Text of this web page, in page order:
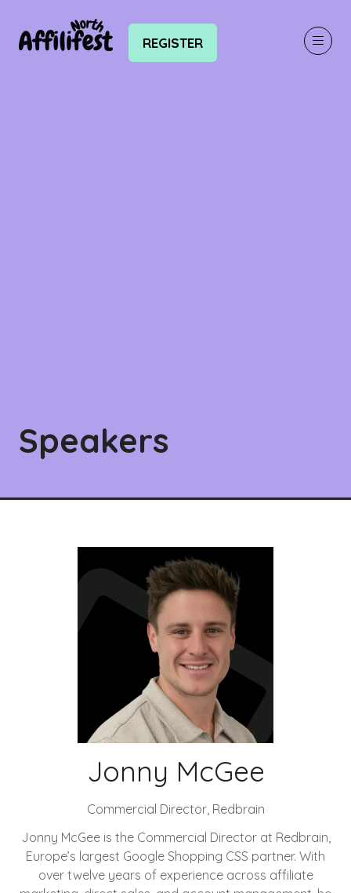
REGISTER
(OPENS
Speakers
Jonny McGee
Commercial Director, Redbrain
Jonny McGee is the Commercial Director at Redbrain,
Europe’s largest Google Shopping CSS partner. With
over twelve years of experience across affiliate